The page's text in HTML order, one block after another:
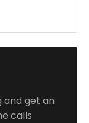
and get an
calls